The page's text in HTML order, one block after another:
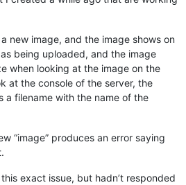
new image, and the image shows on
being uploaded, and the image
when looking at the image on the
at the console of the server, the
a filename with the name of the
“image” produces an error saying
exact issue, but hadn’t responded